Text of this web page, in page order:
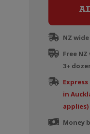
NZ
Free
3+
in
applies)
Money